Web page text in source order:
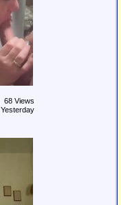
68 Views
Yesterday